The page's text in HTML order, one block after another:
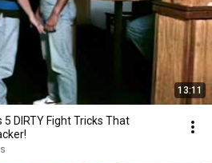
13:11
DIRTY Fight Tricks That